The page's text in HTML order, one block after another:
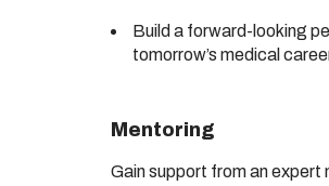
Build a forward-looking
tomorrow’s medical
Mentoring
Gain support from an expert